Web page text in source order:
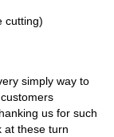
cutting)
simply way to
us for such
at these turn